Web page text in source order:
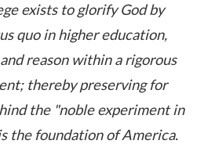
exists to glorify God by
quo in higher education,
reason within a rigorous
thereby preserving for
the "noble experiment in
the foundation of America.